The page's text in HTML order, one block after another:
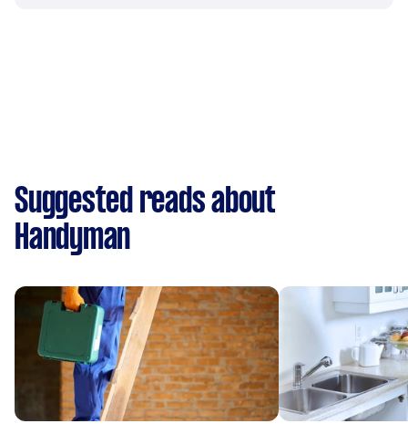
Suggested reads about
Handyman